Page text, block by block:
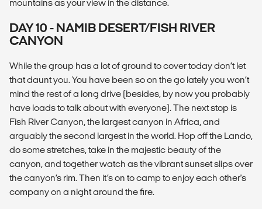
mountains as your view in the distance.
DAY 10 - NAMIB DESERT/FISH RIVER
CANYON
While the group has a lot of ground to cover today don’t let
that daunt you. You have been so on the go lately you won’t
mind the rest of a long drive (besides, by now you probably
have loads to talk about with everyone). The next stop is
Fish River Canyon, the largest canyon in Africa, and
arguably the second largest in the world. Hop off the Lando,
do some stretches, take in the majestic beauty of the
canyon, and together watch as the vibrant sunset slips over
the canyon’s rim. Then it’s on to camp to enjoy each other's
company on a night around the fire.